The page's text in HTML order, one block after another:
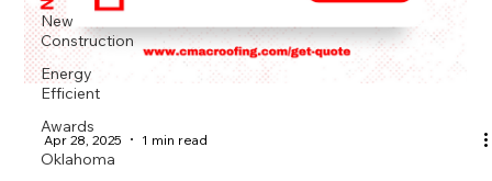
New
Construction
Energy
Efficient
Awards
Oklahoma
Apr 28, 2025 1 min read